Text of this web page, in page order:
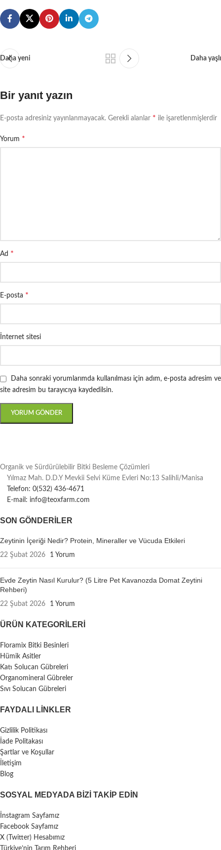
Daha yeni Daha yaşlı
Bir yanıt yazın
E-posta adresiniz yayınlanmayacak. Gerekli alanlar * ile işaretlenmişlerdir
Yorum *
Ad *
E-posta *
İnternet sitesi
Daha sonraki yorumlarımda kullanılması için adım, e-posta adresim ve
site adresim bu tarayıcıya kaydedilsin.
Organik ve Sürdürülebilir Bitki Besleme Çözümleri
Yılmaz Mah. D.D.Y Mevkii Selvi Küme Evleri No:13 Salihli/Manisa
Telefon: 0(532) 436-4671
E-mail: info@teoxfarm.com
SON GÖNDERILER
Zeytinin İçeriği Nedir? Protein, Mineraller ve Vücuda Etkileri
22 Şubat 2026 1 Yorum
Evde Zeytin Nasıl Kurulur? (5 Litre Pet Kavanozda Domat Zeytini
Rehberi)
22 Şubat 2026 1 Yorum
ÜRÜN KATEGORILERI
Floramix Bitki Besinleri
Hümik Asitler
Katı Solucan Gübreleri
Organomineral Gübreler
Sıvı Solucan Gübreleri
FAYDALI LİNKLER
Gizlilik Politikası
İade Politakası
Şartlar ve Koşullar
İletişim
Blog
SOSYAL MEDYADA BIZI TAKIP EDIN
İnstagram Sayfamız
Facebook Sayfamız
X (Twitter) Hesabımız
Türkiye’nin Tarım Rehberi